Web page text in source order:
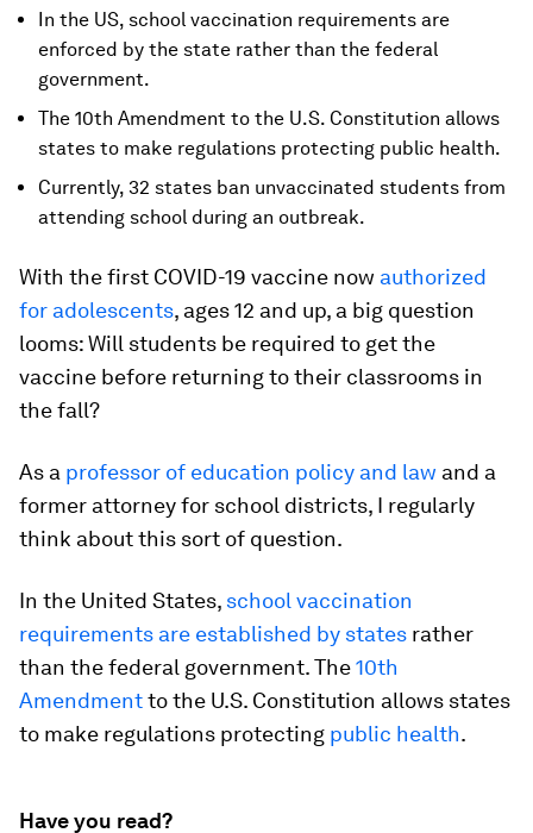
In the US, school vaccination requirements are
enforced by the state rather than the federal
government.
The 10th Amendment to the U.S. Constitution allows
states to make regulations protecting public health.
Currently, 32 states ban unvaccinated students from
attending school during an outbreak.
With the first COVID-19 vaccine now authorized
for adolescents, ages 12 and up, a big question
looms: Will students be required to get the
vaccine before returning to their classrooms in
the fall?
As a professor of education policy and law and a
former attorney for school districts, I regularly
think about this sort of question.
In the United States, school vaccination
requirements are established by states rather
than the federal government. The10th
Amendmentto the U.S. Constitution allows states
to make regulations protecting public health.
Have you read?